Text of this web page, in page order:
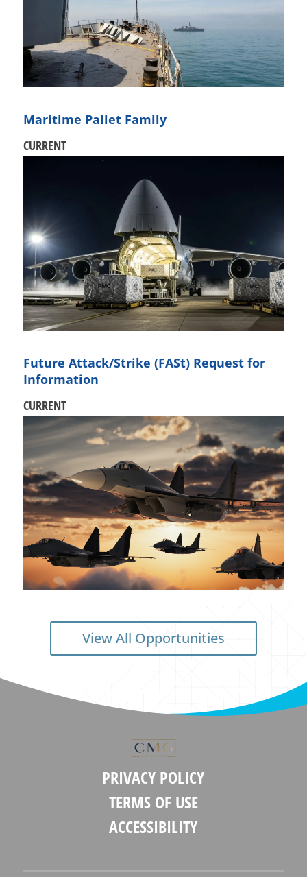
Maritime Pallet Family
CURRENT
Future Attack/Strike (FASt) Request for
Information
CURRENT
View All Opportunities
PRIVACY POLICY
TERMS OF USE
ACCESSIBILITY